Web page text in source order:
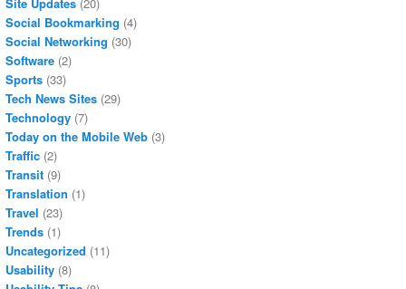
Social Bookmarking (4)
Social Networking (30)
Software (2)
Sports (33)
Tech News Sites (29)
Technology (7)
Today on the Mobile Web (3)
Traffic (2)
Transit (9)
Translation (1)
Travel (23)
Trends (1)
Uncategorized (11)
Usability (8)